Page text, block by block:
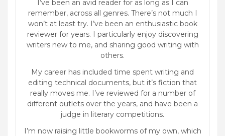
I’ve been an avid reader for as long as I can
remember, across all genres. There’s not much I
won’t at least try. I’ve been an enthusiastic book
reviewer for years. I particularly enjoy discovering
writers new to me, and sharing good writing with
others.
My career has included time spent writing and
editing technical documents, but it’s fiction that
really moves me. I’ve reviewed for a number of
different outlets over the years, and have been a
judge in literary competitions.
I’m now raising little bookworms of my own, which